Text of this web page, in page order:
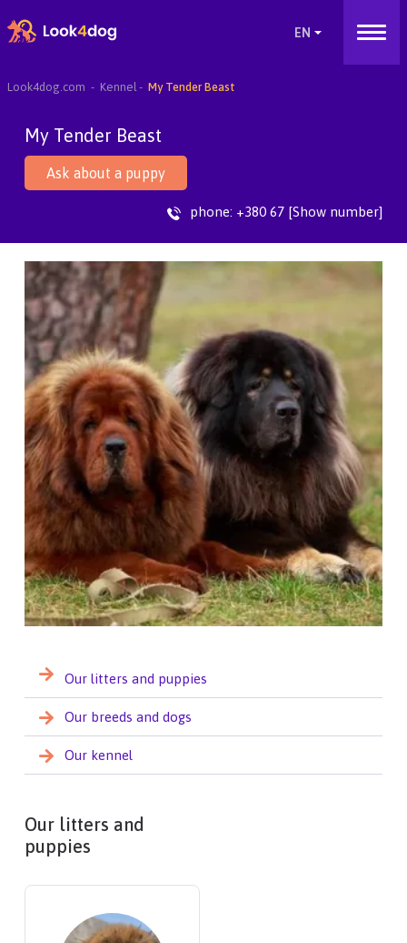
Look4dog.com Kennel My Tender Beast
My Tender Beast
Ask about a puppy
phone: +380 67 [Show number]
Our litters and puppies
Our breeds and dogs
Our kennel
Our litters and
puppies